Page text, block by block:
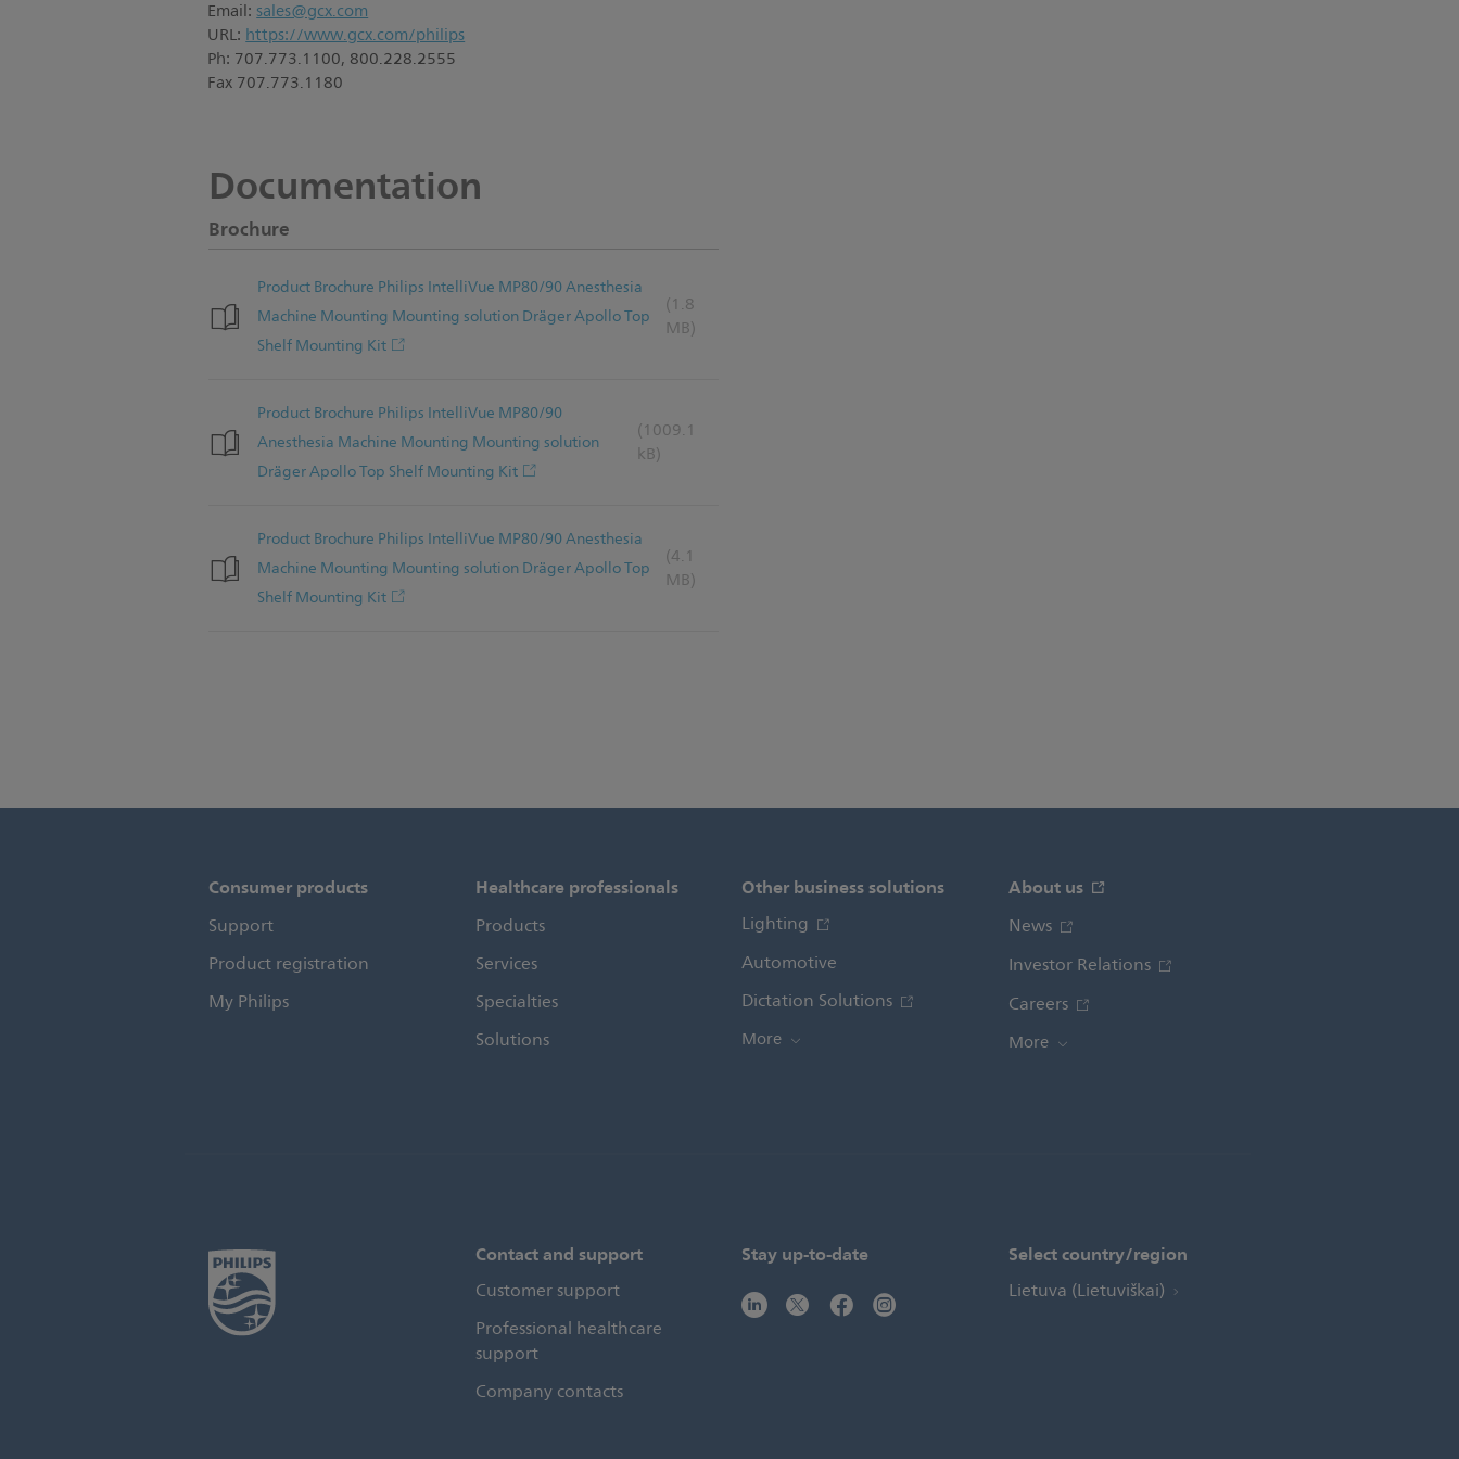
Email:sales@gcx.com
URL:https://www.gcx.com/philips
Ph: 707.773.1100, 800.228.2555
Fax 707.773.1180
Documentation
Brochure
Product Brochure Philips IntelliVue MP80/90 Anesthesia
Machine Mounting Mounting solution Dräger Apollo Top
Shelf Mounting Kit
(1.8
MB)
Product Brochure Philips IntelliVue MP80/90
Anesthesia Machine Mounting Mounting solution
Dräger Apollo Top Shelf Mounting Kit
(1009.1
kB)
Product Brochure Philips IntelliVue MP80/90 Anesthesia
Machine Mounting Mounting solution Dräger Apollo Top
Shelf Mounting Kit
(4.1
MB)
Consumer products
Support
Product registration
My Philips
Healthcare professionals
Products
Services
Specialties
Solutions
Other business solutions
Lighting
Automotive
Dictation Solutions
More
About us
News
Investor Relations
Careers
More
Contact and support
Customer support
Professional healthcare
support
Company contacts
Stay up-to-date Select country/region
Lietuva (Lietuviškai)